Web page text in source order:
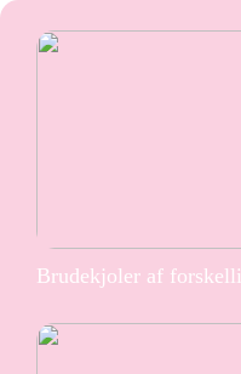
Brudekjoler af